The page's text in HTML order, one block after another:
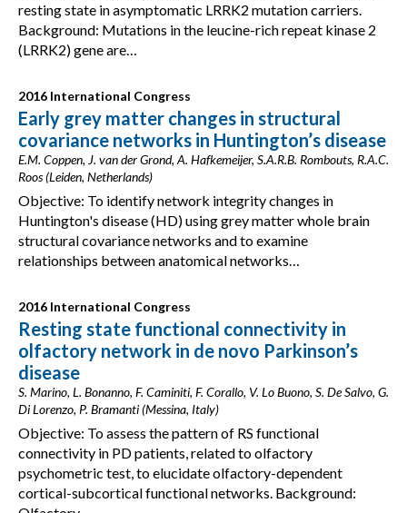
resting state in asymptomatic LRRK2 mutation carriers.
Background: Mutations in the leucine-rich repeat kinase 2
(LRRK2) gene are…
2016 International Congress
Early grey matter changes in structural
covariance networks in Huntington’s disease
E.M. Coppen, J. van der Grond, A. Hafkemeijer, S.A.R.B. Rombouts, R.A.C.
Roos (Leiden, Netherlands)
Objective: To identify network integrity changes in
Huntington's disease (HD) using grey matter whole brain
structural covariance networks and to examine
relationships between anatomical networks…
2016 International Congress
Resting state functional connectivity in
olfactory network in de novo Parkinson’s
disease
S. Marino, L. Bonanno, F. Caminiti, F. Corallo, V. Lo Buono, S. De Salvo, G.
Di Lorenzo, P. Bramanti (Messina, Italy)
Objective: To assess the pattern of RS functional
connectivity in PD patients, related to olfactory
psychometric test, to elucidate olfactory-dependent
cortical-subcortical functional networks. Background: